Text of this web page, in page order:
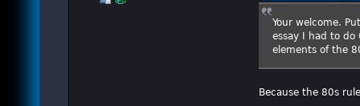
Your welcome.
essay I had to
elements of the
Because the 80s